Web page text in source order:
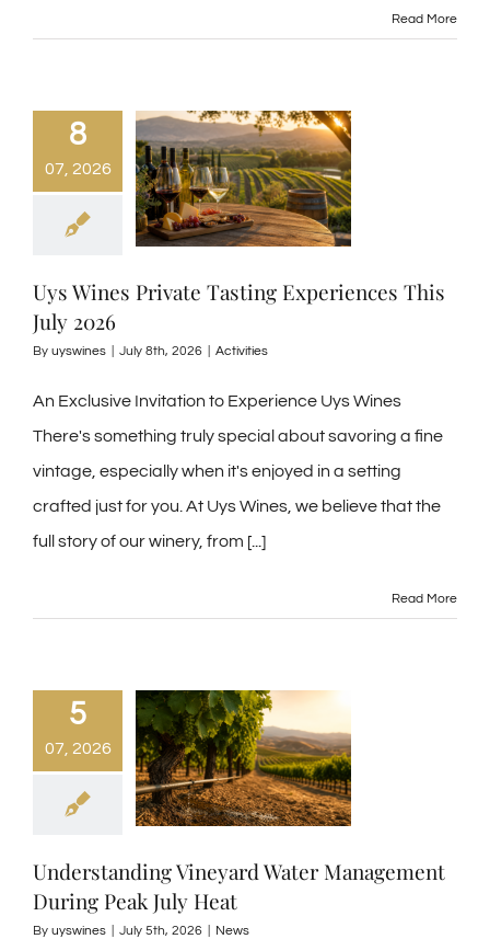
Read More
8
07, 2026
Uys Wines Private Tasting Experiences This
July 2026
By uyswines July 8th, 2026 Activities
An Exclusive Invitation to Experience Uys Wines
There's something truly special about savoring a fine
vintage, especially when it's enjoyed in a setting
crafted just for you. At Uys Wines, we believe that the
full story of our winery, from [...]
Read More
5
07, 2026
Understanding Vineyard Water Management
During Peak July Heat
By uyswines July 5th, 2026 News